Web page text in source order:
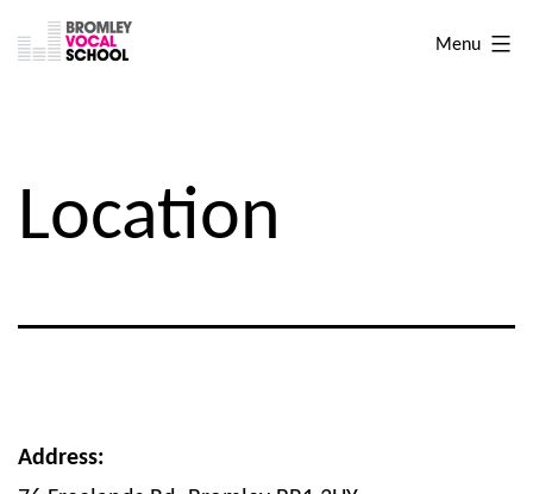
toBromley
Menu
Location
Address: